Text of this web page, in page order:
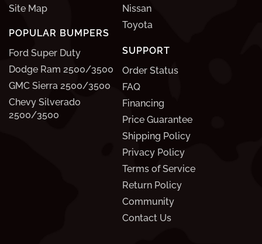
Site Map
POPULAR BUMPERS
Ford Super Duty
Dodge Ram 2500/3500
GMC Sierra 2500/3500
Chevy Silverado
2500/3500
SUPPORT
Order Status
FAQ
Financing
Price Guarantee
Shipping Policy
Privacy Policy
Terms of Service
Return Policy
Community
Contact Us
Nissan
Toyota